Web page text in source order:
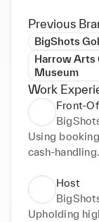
Previous
BigShots
Harrow Arts
Museum
Work
Front-
Using
cash-handling.
Handling
Answering
scheduling
Knowledge
Host
Upholding